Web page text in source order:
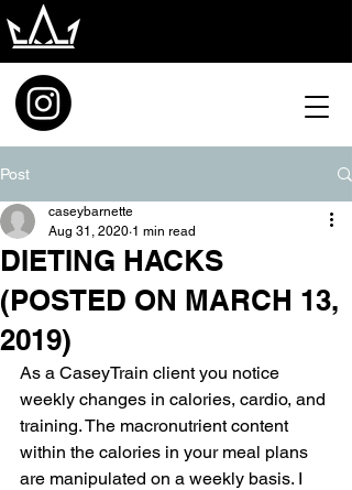
Post
DIETING HACKS
(POSTED ON MARCH 13,
2019)
caseybarnette
Aug 31, 2020 1 min read
As a CaseyTrain client you notice
weekly changes in calories, cardio, and
training. The macronutrient content
within the calories in your meal plans
are manipulated on a weekly basis. I